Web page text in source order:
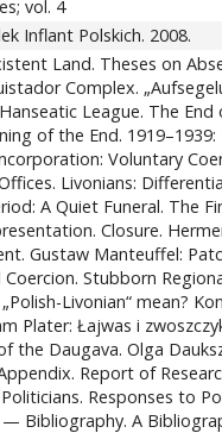
vol. 4
Inflant Polskich. 2008.
Land. Theses on
Complex.
League. The
of the End.
Voluntary
Livonians:
A Quiet Funeral. The
Closure.
Gustaw Manteuffel:
Stubborn
Livonian“ mean?
Plater: Łajwas i
the Daugava. Olga
Report of
Responses
Bibliography. A